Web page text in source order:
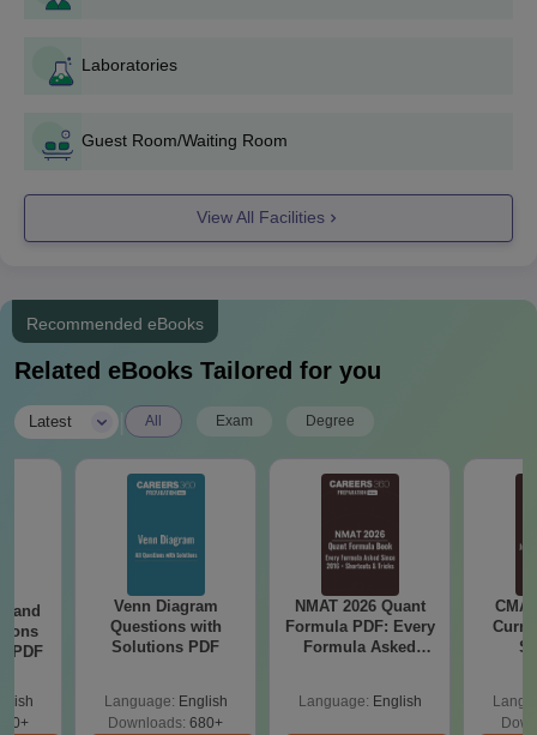
To complete the JKNCET Komarapalayam admission
JKKNCET Komarapalayam PG Admissions
The JKKNCET Komarapalayam offers PG courses in MBA and
seat intake capacity and the JKKNCET Komarapalayam course
eligibility criteria are provided in the table below.
Courses
Seat
Eligibility Criteria
Should have passed a
bachelor’s degree with
recognised university
+ valid scores in
TANCET
the relevant field with
Laboratories
Guest Room/Waiting Room
View All Facilities
Recommended eBooks
Related eBooks Tailored for you
Latest All Exam Degree
and
PDF
Venn Diagram
Questions with
Solutions PDF
Language: English
Downloads: 680+
NMAT 2026 Quant
Formula PDF: Every
Formula Asked
Language: English